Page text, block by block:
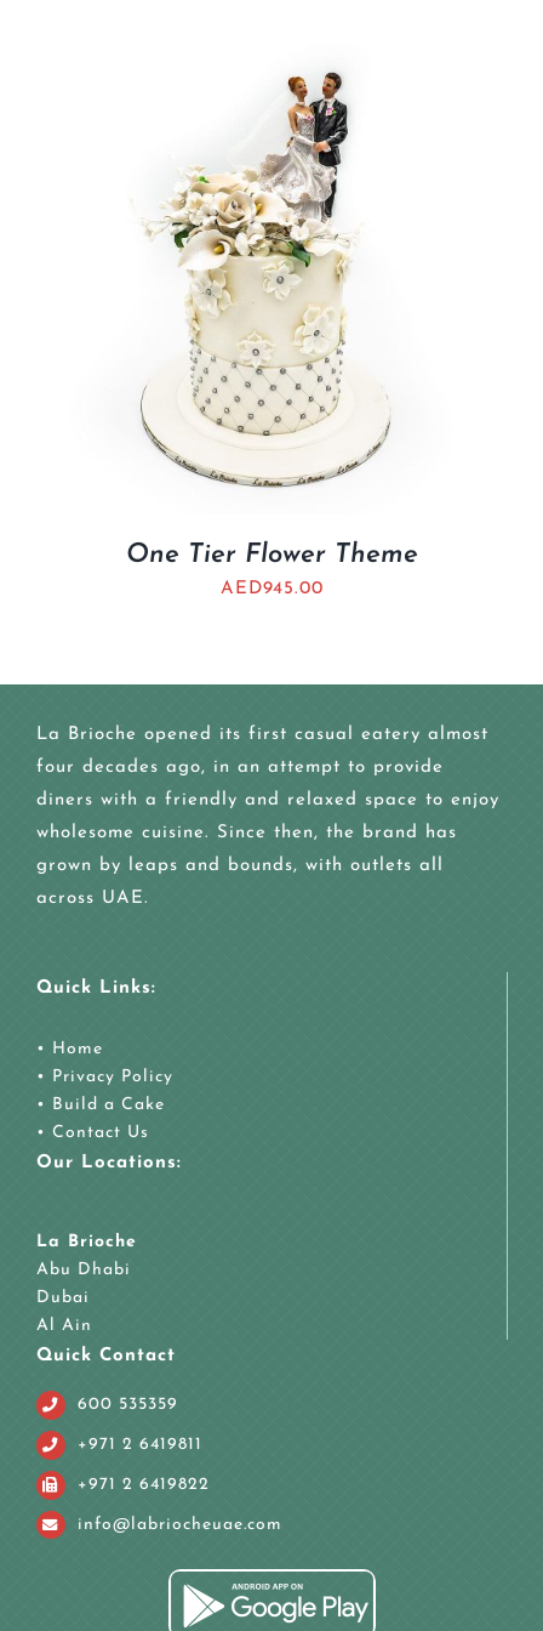
One Tier Flower Theme
AED945.00
La Brioche opened its first casual eatery almost
four decades ago, in an attempt to provide
diners with a friendly and relaxed space to enjoy
wholesome cuisine. Since then, the brand has
grown by leaps and bounds, with outlets all
across UAE.
Quick Links:
• Home
• Privacy Policy
• Build a Cake
• Contact Us
Our Locations:
La Brioche
Abu Dhabi
Dubai
Al Ain
Quick Contact
600 535359
+971 2 6419811
+971 2 6419822
info@labriocheuae.com